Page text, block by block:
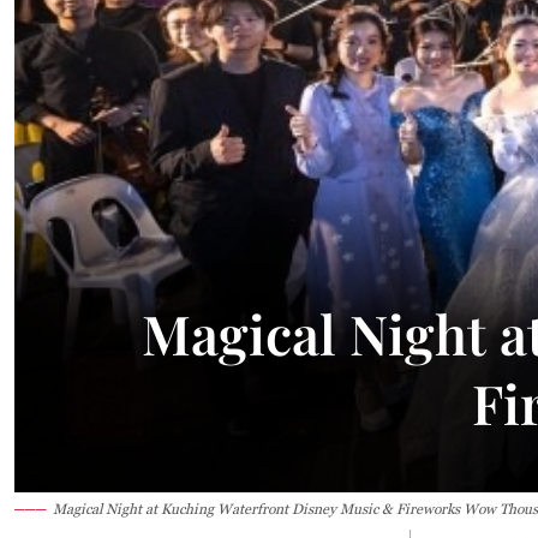
Kuching 24.1°C
Magical Night
Magical Night at Kuching Waterfront Disney Music & Fireworks Wow